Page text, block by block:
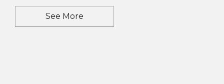
See More